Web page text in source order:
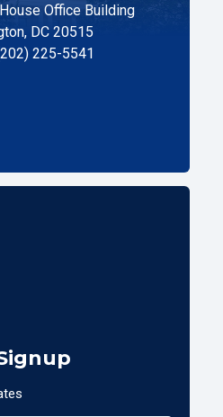
Office Building
DC 20515
225-5541